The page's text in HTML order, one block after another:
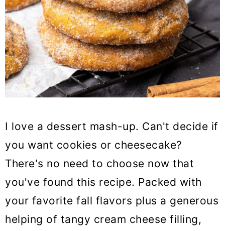
I love a dessert mash-up. Can't decide if
you want cookies or cheesecake?
There's no need to choose now that
you've found this recipe. Packed with
your favorite fall flavors plus a generous
helping of tangy cream cheese filling,